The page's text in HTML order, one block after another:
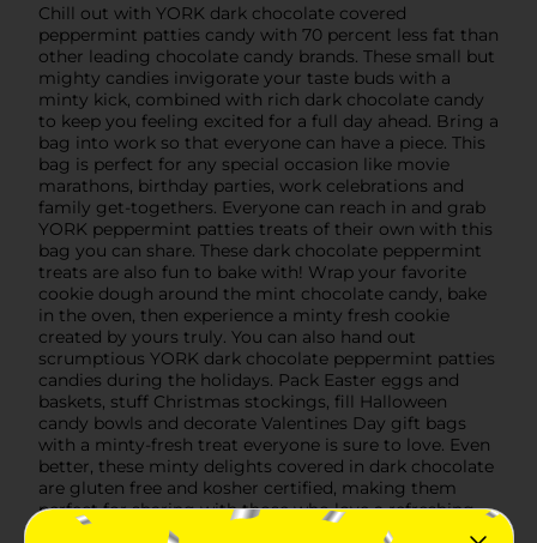
Chill out with YORK dark chocolate covered
peppermint patties candy with 70 percent less fat than
other leading chocolate candy brands. These small but
mighty candies invigorate your taste buds with a
minty kick, combined with rich dark chocolate candy
to keep you feeling excited for a full day ahead. Bring a
bag into work so that everyone can have a piece. This
bag is perfect for any special occasion like movie
marathons, birthday parties, work celebrations and
family get-togethers. Everyone can reach in and grab
YORK peppermint patties treats of their own with this
bag you can share. These dark chocolate peppermint
treats are also fun to bake with! Wrap your favorite
cookie dough around the mint chocolate candy, bake
in the oven, then experience a minty fresh cookie
created by yours truly. You can also hand out
scrumptious YORK dark chocolate peppermint patties
candies during the holidays. Pack Easter eggs and
baskets, stuff Christmas stockings, fill Halloween
candy bowls and decorate Valentines Day gift bags
with a minty-fresh treat everyone is sure to love. Even
better, these minty delights covered in dark chocolate
are gluten free and kosher certified, making them
perfect for sharing with those who love a refreshing
but rich snack.